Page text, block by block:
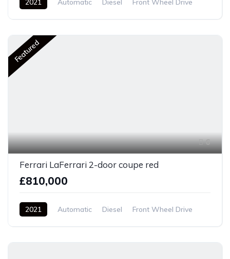
2021 Automatic Diesel Front Wheel Drive
Featured
6
Ferrari LaFerrari 2-door coupe red
£810,000
2021 Automatic Diesel Front Wheel Drive